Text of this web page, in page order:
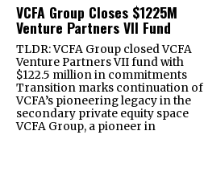
VCFA Group Closes $1225M
Venture Partners VII Fund
TLDR: VCFA Group closed VCFA
Venture Partners VII fund with
$122.5 million in commitments
Transition marks continuation of
VCFA’s pioneering legacy in the
secondary private equity space
VCFA Group, a pioneer in